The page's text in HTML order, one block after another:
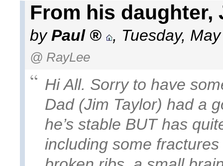
From his daughter,
byPaul , Tuesday,
@ RayLee
Hi All. Sorry to have
Dad (Jim Taylor) had a
he’s stable BUT has
including some